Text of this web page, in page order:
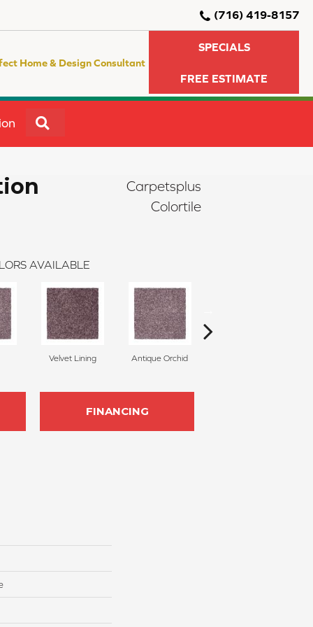
(716) 419-8157
Home & Design Consultant
SPECIALS
FREE ESTIMATE
Carpetsplus
Colortile
AVAILABLE
Velvet Lining Antique Orchid
FINANCING